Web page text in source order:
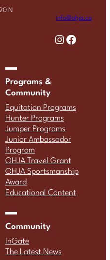
N
info@ohja.ca
Instagram Facebook
Programs &
Community
Equitation Programs
Hunter Programs
Jumper Programs
Junior Ambassador
Program
OHJA Travel Grant
OHJA Sportsmanship
Award
Educational Content
Community
InGate
The Latest News